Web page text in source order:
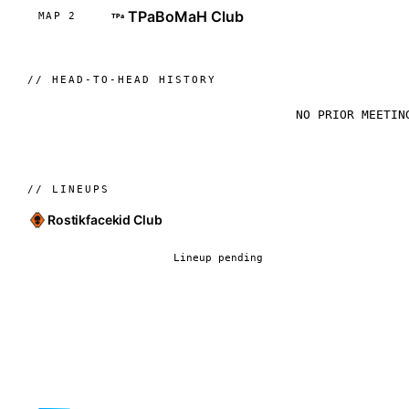
MAP 2 TPa TPaBoMaH Club
// HEAD-TO-HEAD HISTORY
NO PRIOR
// LINEUPS
Rostikfacekid Club
Lineup pending